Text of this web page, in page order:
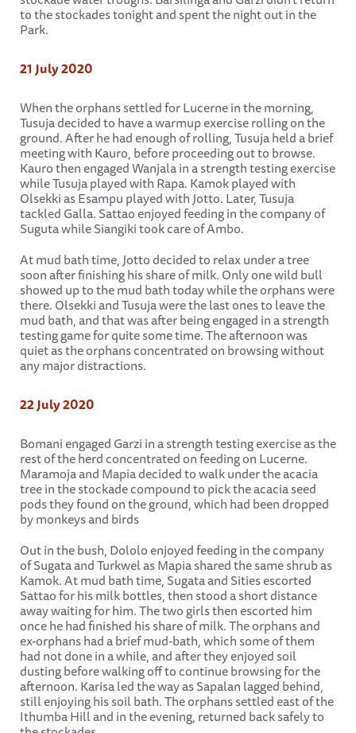
to the stockades tonight and spent the night out in the
Park.
21 July 2020
When the orphans settled for Lucerne in the morning,
Tusuja decided to have a warmup exercise rolling on the
ground. After he had enough of rolling, Tusuja held a brief
meeting with Kauro, before proceeding out to browse.
Kauro then engaged Wanjala in a strength testing exercise
while Tusuja played with Rapa. Kamok played with
Olsekki as Esampu played with Jotto. Later, Tusuja
tackled Galla. Sattao enjoyed feeding in the company of
Suguta while Siangiki took care of Ambo.
At mud bath time, Jotto decided to relax under a tree
soon after finishing his share of milk. Only one wild bull
showed up to the mud bath today while the orphans were
there. Olsekki and Tusuja were the last ones to leave the
mud bath, and that was after being engaged in a strength
testing game for quite some time. The afternoon was
quiet as the orphans concentrated on browsing without
any major distractions.
22 July 2020
Bomani engaged Garzi in a strength testing exercise as the
rest of the herd concentrated on feeding on Lucerne.
Maramoja and Mapia decided to walk under the acacia
tree in the stockade compound to pick the acacia seed
pods they found on the ground, which had been dropped
by monkeys and birds
Out in the bush, Dololo enjoyed feeding in the company
of Sugata and Turkwel as Mapia shared the same shrub as
Kamok. At mud bath time, Sugata and Sities escorted
Sattao for his milk bottles, then stood a short distance
away waiting for him. The two girls then escorted him
once he had finished his share of milk. The orphans and
ex-orphans had a brief mud-bath, which some of them
had not done in a while, and after they enjoyed soil
dusting before walking off to continue browsing for the
afternoon. Karisa led the way as Sapalan lagged behind,
still enjoying his soil bath. The orphans settled east of the
Ithumba Hill and in the evening, returned back safely to